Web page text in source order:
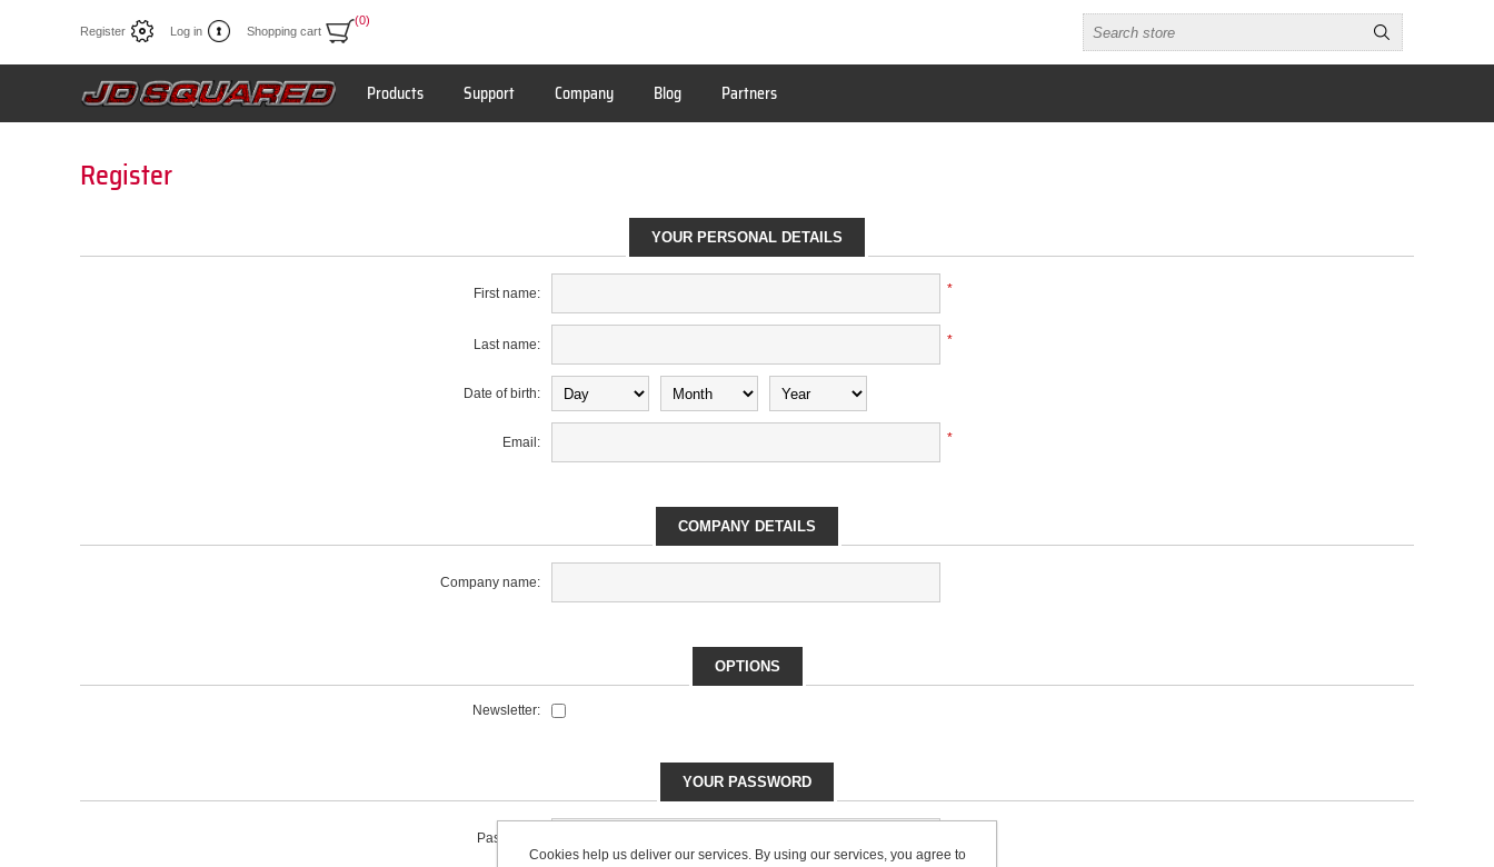
Register Log in Shopping cart
(0)
Products Support Company Blog Partners
Register
YOUR PERSONAL DETAILS
First name: *
Last name: *
Date of birth:
Email: *
COMPANY DETAILS
Company name:
OPTIONS
Newsletter:
YOUR PASSWORD
Password:
Cookies help us deliver our services. By using our services, you agree to